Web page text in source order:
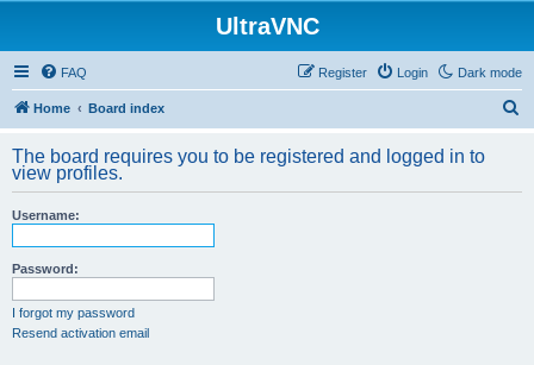
UltraVNC
Dark mode
FAQ Login
Register
Home Board index
r
The board requires you to be registered and logged in to
view profiles.
Username:
Password:
I forgot my password
Resend activation email